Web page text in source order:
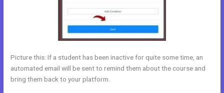
Picture this: If a student has been inactive for quite some time, an
automated email will be sent to remind them about the course and
bring them back to your platform.